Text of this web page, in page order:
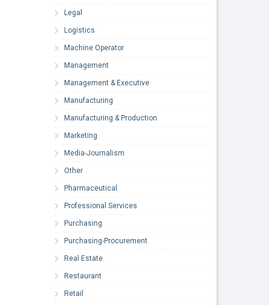
Legal
Logistics
Machine Operator
Management
Management & Executive
Manufacturing
Manufacturing & Production
Marketing
Media-Journalism
Other
Pharmaceutical
Professional Services
Purchasing
Purchasing-Procurement
Real Estate
Restaurant
Retail